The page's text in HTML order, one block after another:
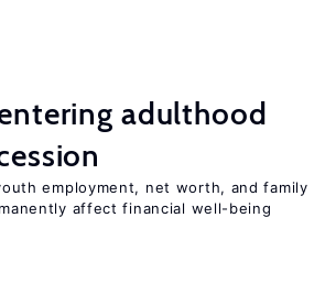
adulthood
employment, net worth, and family
affect financial well-being